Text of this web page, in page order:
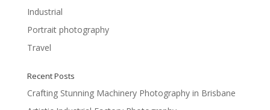
Industrial
Portrait photography
Travel
Recent Posts
Crafting Stunning Machinery Photography in Brisbane